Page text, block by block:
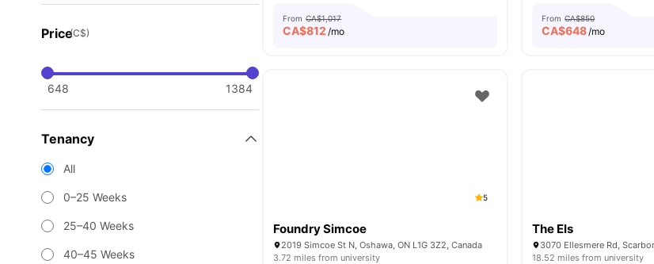
Price(C$)
648 1384
Tenancy
All
0–25 Weeks
25–40 Weeks
40–45 Weeks
From CA$1,017
CA$812 /mo
From CA$850
CA$648/mo
5
Foundry Simcoe
2019 Simcoe St N, Oshawa, ON L1G 3Z2, Canada
3.72 miles from university
The Els
18.52 miles from university